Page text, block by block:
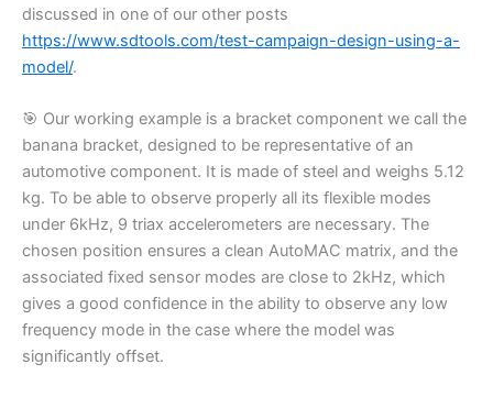
discussed in one of our other posts
https://www.sdtools.com/test-campaign-design-using-a-
model/.
🎯 Our working example is a bracket component we call the
banana bracket, designed to be representative of an
automotive component. It is made of steel and weighs 5.12
kg. To be able to observe properly all its flexible modes
under 6kHz, 9 triax accelerometers are necessary. The
chosen position ensures a clean AutoMAC matrix, and the
associated fixed sensor modes are close to 2kHz, which
gives a good confidence in the ability to observe any low
frequency mode in the case where the model was
significantly offset.